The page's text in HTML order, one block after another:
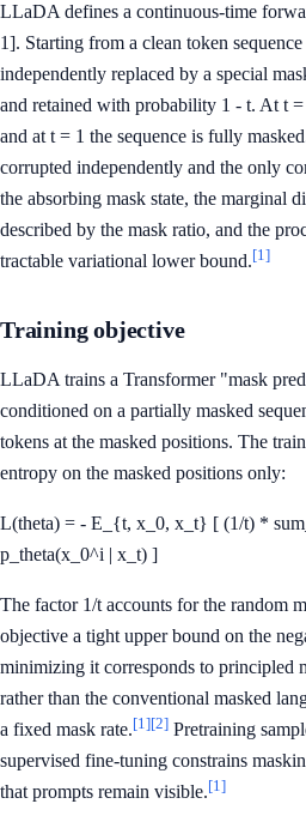
LLaDA defines a continuous-time
1]. Starting from a clean token
independently replaced by a special
and retained with probability 1 - t. At t
and at t = 1 the sequence is fully
corrupted independently and the only
the absorbing mask state, the marginal
described by the mask ratio, and the
tractable variational lower bound.[1]
Training objective
LLaDA trains a Transformer "mask
conditioned on a partially masked
tokens at the masked positions. The
entropy on the masked positions only:
L(theta) = - E_{t, x_0, x_t} [ (1/t) *
p_theta(x_0^i | x_t) ]
The factor 1/t accounts for the random
objective a tight upper bound on the
minimizing it corresponds to principled
rather than the conventional masked
a fixed mask rate.[1][2] Pretraining
supervised fine-tuning constrains
that prompts remain visible.[1]